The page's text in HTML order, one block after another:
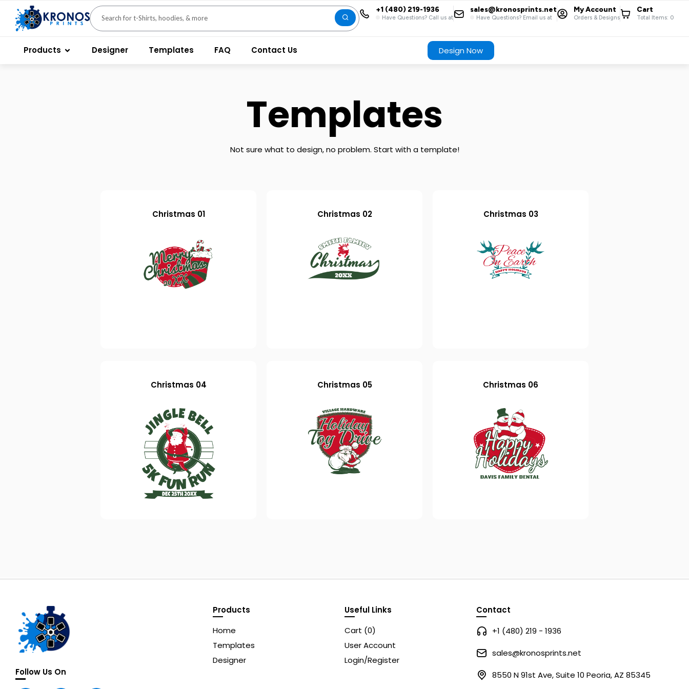
+1 (480) 219-1936
Have Questions? Call us at
sales@kronosprints.net
Have Questions? Email us at
My Account
Orders & Designs
Cart
Total Items: 0
Products Designer Templates FAQ Contact Us Design Now
Templates
Not sure what to design, no problem. Start with a template!
Christmas 01 Christmas 02 Christmas 03
Christmas 04 Christmas 05 Christmas 06
Follow Us On
Products
Home
Templates
Designer
Useful Links
Cart (0)
User Account
Login/Register
Contact
+1 (480) 219 - 1936
sales@kronosprints.net
8550 N 91st Ave, Suite 10 Peoria, AZ 85345